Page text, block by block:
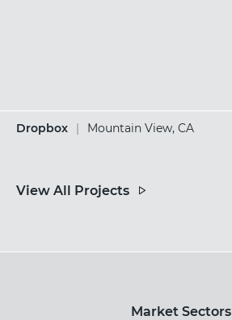
Dropbox | Mountain View, CA
View All Projects
Market Sectors